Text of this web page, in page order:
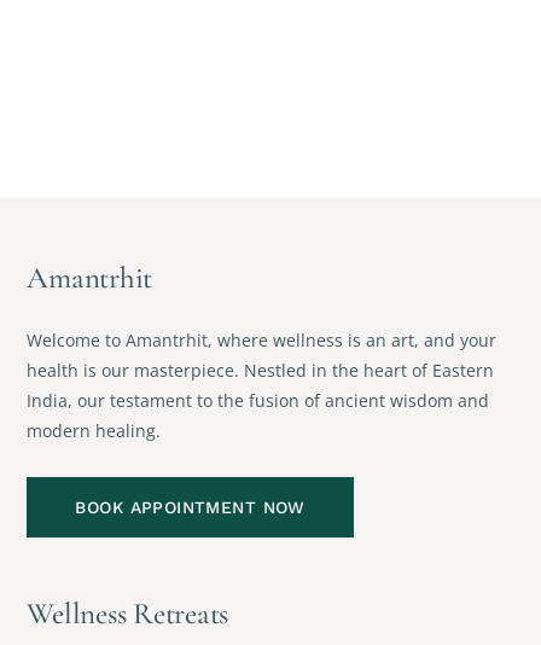
Amantrhit
Welcome to Amantrhit, where wellness is an art, and your
health is our masterpiece. Nestled in the heart of Eastern
India, our testament to the fusion of ancient wisdom and
modern healing.
BOOK APPOINTMENT NOW
Wellness Retreats